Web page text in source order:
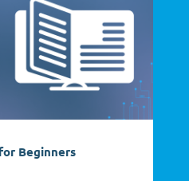
Beginners